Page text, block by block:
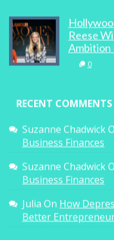
Reese
Ambition
0
RECENT COMMENTS
Suzanne Chadwick
Business Finances
Suzanne Chadwick
Business Finances
Julia On How
Better